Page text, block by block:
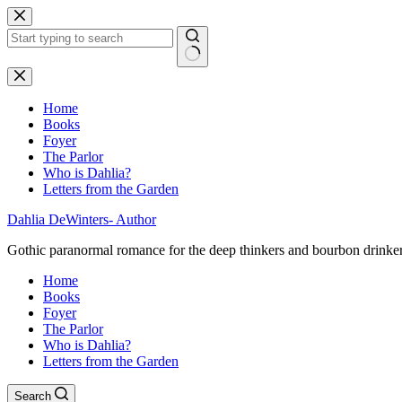
Skip
to
content
No
results
Home
Books
Foyer
The Parlor
Who is Dahlia?
Letters from the Garden
Dahlia DeWinters- Author
Gothic paranormal romance for the deep thinkers and bourbon
Home
Books
Foyer
The Parlor
Who is Dahlia?
Letters from the Garden
Search